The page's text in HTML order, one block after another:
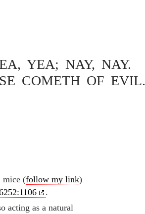
YEA; NAY, NAY.
COMETH OF EVIL.
mice (follow my link)
.
acting as a natural